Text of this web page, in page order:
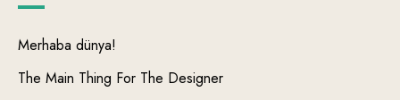
Merhaba dünya!
The Main Thing For The Designer